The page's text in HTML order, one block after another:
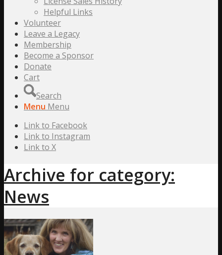
Helpful Links
Volunteer
Leave a Legacy
Membership
Become a Sponsor
Donate
Cart
Search
Menu Menu
Link to Facebook
Link to Instagram
Link to X
Archive for category:
News